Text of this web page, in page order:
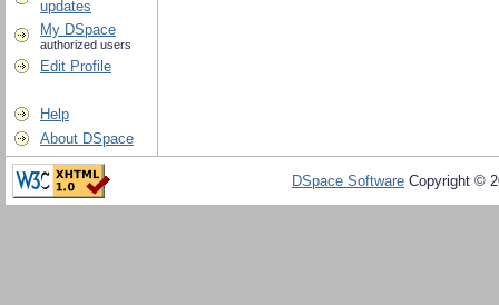
updates
My DSpace
authorized users
Edit Profile
Help
About DSpace
DSpace Software Copyright ©